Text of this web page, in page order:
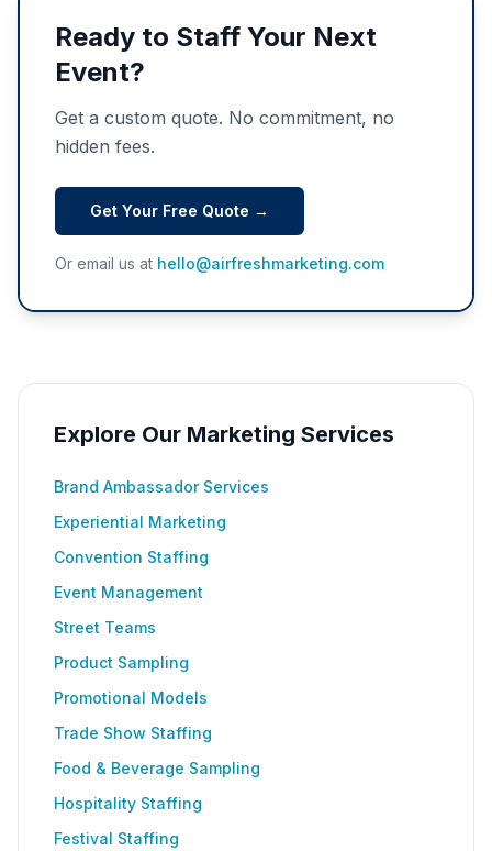
Ready to Staff Your Next
Event?
Get a custom quote. No commitment, no
hidden fees.
Get Your Free Quote →
Or email us at hello@airfreshmarketing.com
Explore Our Marketing Services
Brand Ambassador Services
Experiential Marketing
Convention Staffing
Event Management
Street Teams
Product Sampling
Promotional Models
Trade Show Staffing
Food & Beverage Sampling
Hospitality Staffing
Festival Staffing